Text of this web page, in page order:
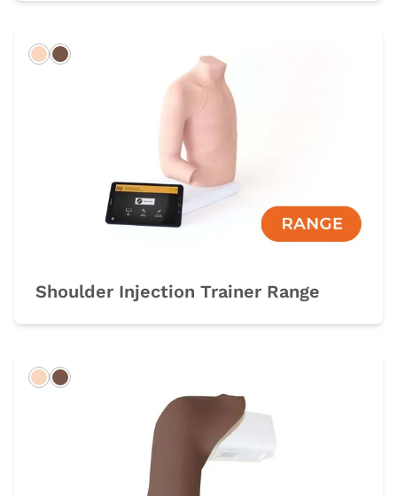
LightDark
Shoulder Injection Trainer Range
LightDark